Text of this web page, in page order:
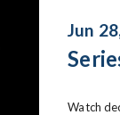
Jun
Watch